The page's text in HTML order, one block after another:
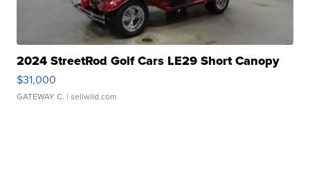
2024 StreetRod Golf Cars LE29 Short Canopy
$31,000
GATEWAY C. | sellwild.com